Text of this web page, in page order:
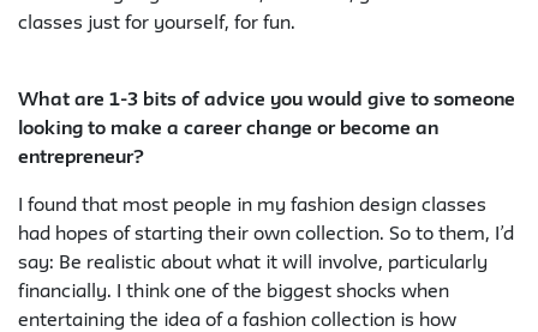
classes just for yourself, for fun.
What are 1-3 bits of advice you would give to someone
looking to make a career change or become an
entrepreneur?
I found that most people in my fashion design classes
had hopes of starting their own collection. So to them, I’d
say: Be realistic about what it will involve, particularly
financially. I think one of the biggest shocks when
entertaining the idea of a fashion collection is how